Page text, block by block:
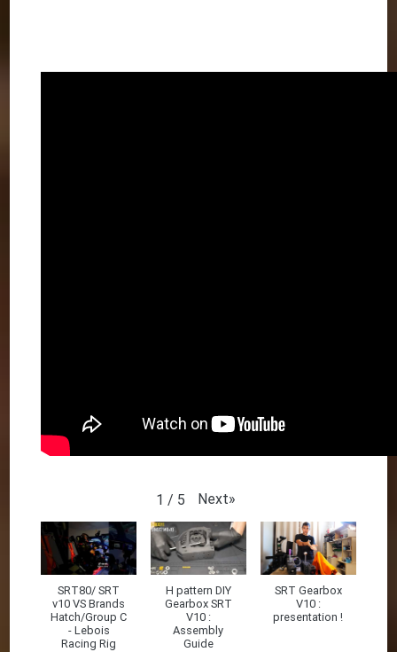
1 / 5 Next»
SRT80/ SRT
v10 VS Brands
Hatch/Group C
- Lebois
Racing Rig
H pattern DIY
Gearbox SRT
V10 :
Assembly
Guide
SRT Gearbox
V10 :
presentation !